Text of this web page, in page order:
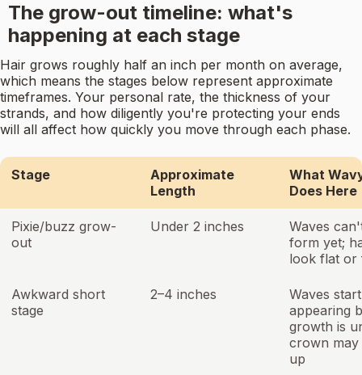
The grow-out timeline: what's
happening at each stage
Hair grows roughly half an inch per month on average,
which means the stages below represent approximate
timeframes. Your personal rate, the thickness of your
strands, and how diligently you're protecting your ends
will all affect how quickly you move through each phase.
Stage
Approximate
Length
What
Does Here
Pixie/buzz grow-
out
Under 2 inches
Waves
form yet;
look flat or
Awkward short
stage
2–4 inches
Waves start
appearing
growth is
crown may
up